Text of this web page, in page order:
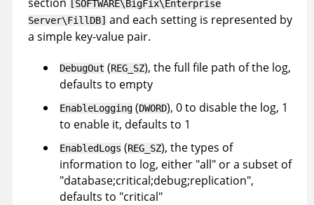
[SOFTWARE\BigFix\Enterprise
Server\FillDB] and each setting is represented by
a simple key-value pair.
DebugOut (REG_SZ), the full file path of the log,
defaults to empty
EnableLogging (DWORD), 0 to disable the log, 1
to enable it, defaults to 1
EnabledLogs (REG_SZ), the types of
information to log, either "all" or a subset of
"database;critical;debug;replication",
defaults to "critical"